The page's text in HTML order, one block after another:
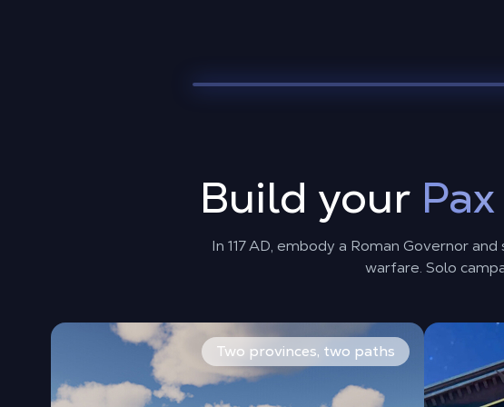
Build your
In 117 AD, embody a Roman Governor
warfare. Solo
Two provinces, two paths
Start under the sun of Latium or in the mists of Albion. EachPreserve